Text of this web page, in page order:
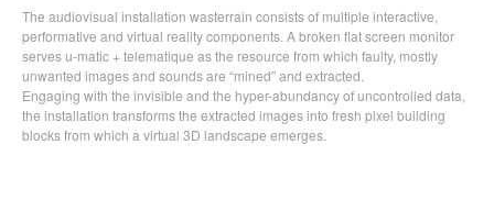
The audiovisual installation wasterrain consists of multiple interactive,
performative and virtual reality components. A broken flat screen monitor
serves u-matic + telematique as the resource from which faulty, mostly
unwanted images and sounds are “mined” and extracted.
Engaging with the invisible and the hyper-abundancy of uncontrolled data,
the installation transforms the extracted images into fresh pixel building
blocks from which a virtual 3D landscape emerges.